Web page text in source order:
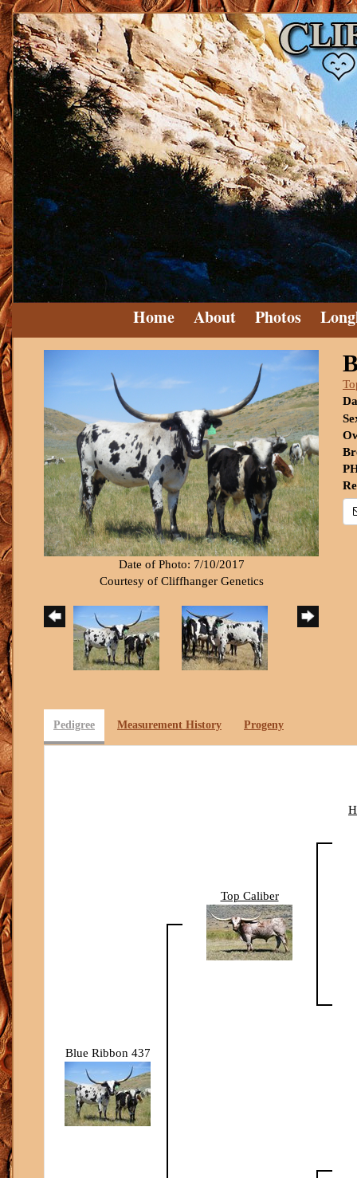
Home About Photos
Date of Photo: 7/10/2017
Courtesy of Cliffhanger Genetics
Pedigree Measurement History Progeny
Blue Ribbon 437
Top Caliber